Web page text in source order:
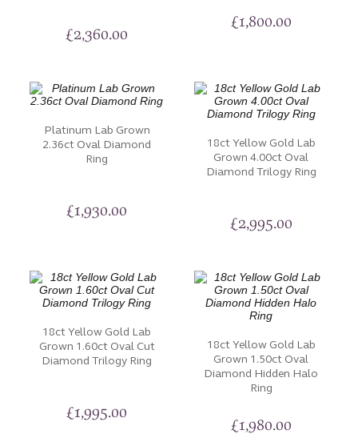
options to suit your style. You can also select the
is unwavering. Each oval-cut Diamond or gemstone is
selected by our experts for their cut, colour, and
Selecting an engagement ring is a profound decision,
and our dedicated team at Nettletons Jewellers are
your journey to forever with us and explore the
£2,360.00
£1,800.00
Platinum Lab Grown
2.36ct Oval Diamond
Ring
£1,930.00
18ct Yellow Gold Lab
Grown 4.00ct Oval
Diamond Trilogy Ring
£2,995.00
18ct Yellow Gold Lab
Grown 1.60ct Oval Cut
Diamond Trilogy Ring
£1,995.00
18ct Yellow Gold Lab
Grown 1.50ct Oval
Diamond Hidden Halo
Ring
£1,980.00